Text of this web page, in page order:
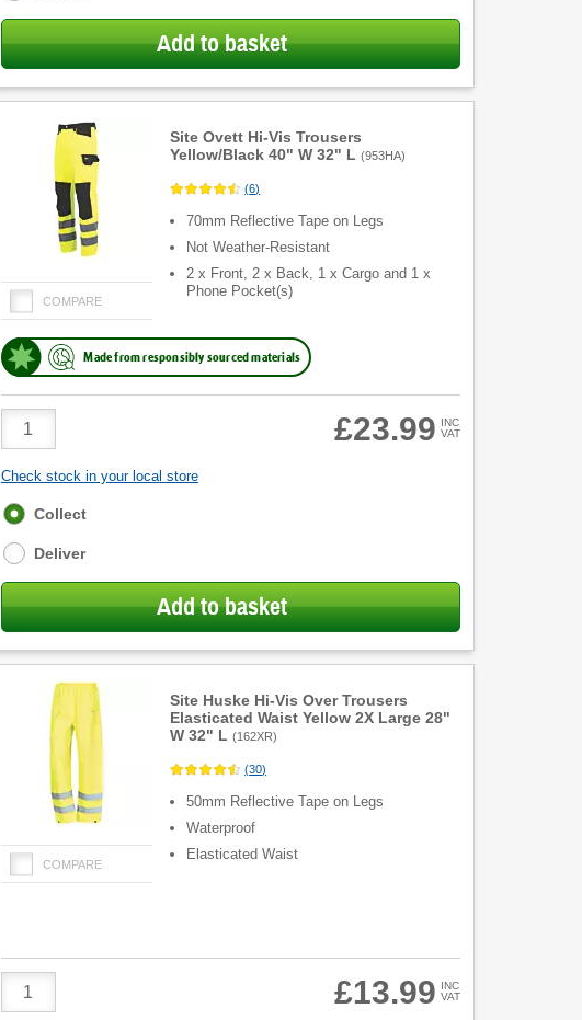
Add to basket
Site Ovett Hi-Vis Trousers
Yellow/Black 40" W 32" L (953HA)
COMPARE
(6)
70mm Reflective Tape on Legs
Not Weather-Resistant
2 x Front, 2 x Back, 1 x Cargo and 1 x
Phone Pocket(s)
Made from responsibly sourced materials
Quantity
£23.99 INC
VAT
Check stock in your local store
Fulfilment
Collect
Deliver
Add to basket
Site Huske Hi-Vis Over Trousers
Elasticated Waist Yellow 2X Large 28"
W 32" L (162XR)
COMPARE
(30)
50mm Reflective Tape on Legs
Waterproof
Elasticated Waist
Quantity
£13.99 INC
VAT